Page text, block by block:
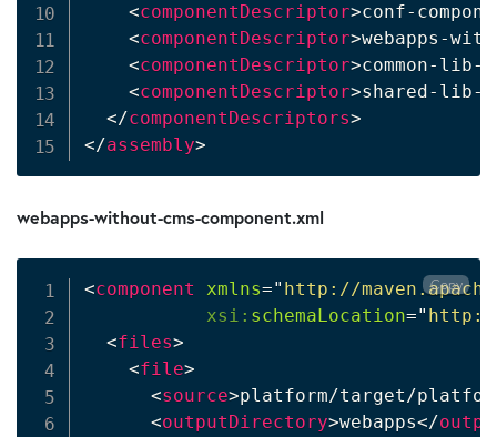
<componentDescriptor>conf-
<componentDescriptor>webapps-
<componentDescriptor>common-lib-
<componentDescriptor>shared-lib-
</componentDescriptors>
</assembly>
webapps-without-cms-component.xml
<component xmlns=" http://
xsi: schemaLocation=" http://
<files>
<file>
<source>platform/target/
<outputDirectory>webapps</
Copy